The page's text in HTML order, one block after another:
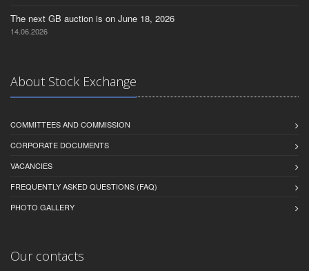
The next GB auction is on June 18, 2026
14.06.2026
About Stock Exchange
COMMITTEES AND COMMISSION
CORPORATE DOCUMENTS
VACANCIES
FREQUENTLY ASKED QUESTIONS (FAQ)
PHOTO GALLERY
Our contacts